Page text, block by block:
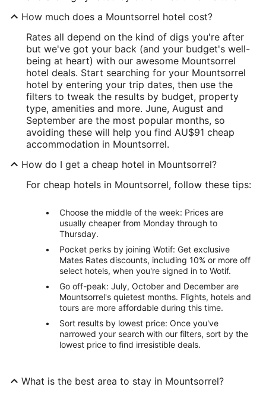
How much does a Mountsorrel hotel cost?
Rates all depend on the kind of digs you're after
but we've got your back (and your budget's well-
being at heart) with our awesome Mountsorrel
hotel deals. Start searching for your Mountsorrel
hotel by entering your trip dates, then use the
filters to tweak the results by budget, property
type, amenities and more. June, August and
September are the most popular months, so
avoiding these will help you find AU$91 cheap
accommodation in Mountsorrel.
How do I get a cheap hotel in Mountsorrel?
For cheap hotels in Mountsorrel, follow these tips:
Choose the middle of the week: Prices are
usually cheaper from Monday through to
Thursday.
Pocket perks by joining Wotif: Get exclusive
Mates Rates discounts, including 10% or more off
select hotels, when you're signed in to Wotif.
Go off-peak: July, October and December are
Mountsorrel's quietest months. Flights, hotels and
tours are more affordable during this time.
Sort results by lowest price: Once you've
narrowed your search with our filters, sort by the
lowest price to find irresistible deals.
What is the best area to stay in Mountsorrel?